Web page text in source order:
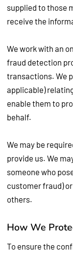
supplied to those
receive the
We work with an
fraud detection
transactions. We
applicable)
enable them to
behalf.
We may be
provide us. We
someone who
customer fraud)
others.
How We
To ensure the